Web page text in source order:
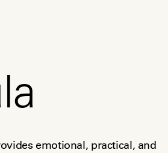
emotional, practical, and